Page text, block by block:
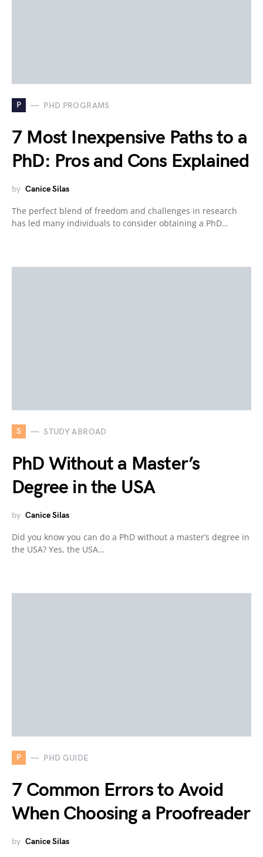
P PHD PROGRAMS
7 Most Inexpensive Paths to a
PhD: Pros and Cons Explained
by Canice Silas
The perfect blend of freedom and challenges in research
has led many individuals to consider obtaining a PhD…
S STUDY ABROAD
PhD Without a Master’s
Degree in the USA
by Canice Silas
Did you know you can do a PhD without a master’s degree in
the USA? Yes, the USA…
P PHD GUIDE
7 Common Errors to Avoid
When Choosing a Proofreader
by Canice Silas